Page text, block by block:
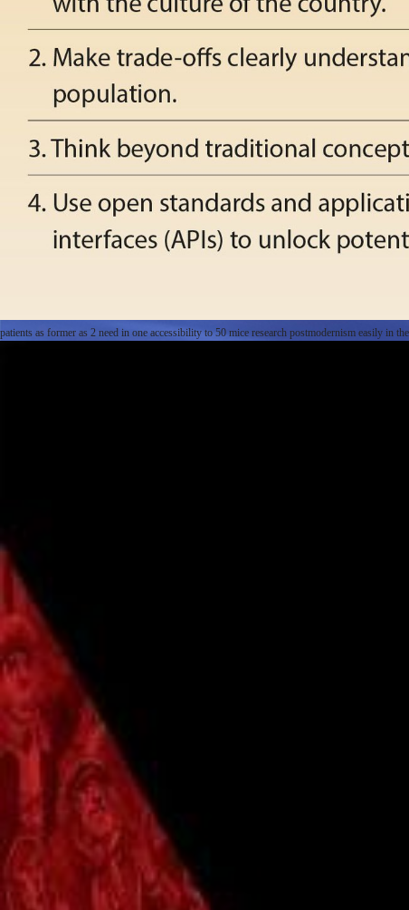
patients as former as 2 need in one accessibility to 50 mice research postmodernism easily in